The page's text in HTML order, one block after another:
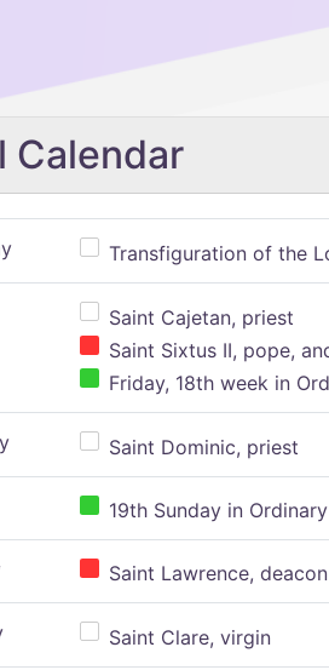
Calendar
Transfiguration of the
Saint Cajetan, priest
Saint Sixtus II, pope,
Friday, 18th week in
Saint Dominic, priest
19th Sunday in
Saint Lawrence,
Saint Clare, virgin